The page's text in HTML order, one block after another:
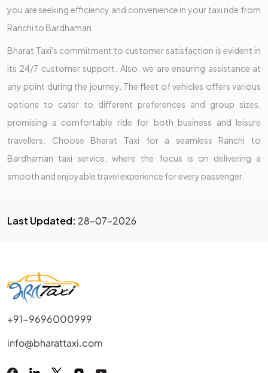
you are seeking efficiency and convenience in your taxi ride from
Ranchi to Bardhaman.
Bharat Taxi's commitment to customer satisfaction is evident in
its 24/7 customer support. Also, we are ensuring assistance at
any point during the journey. The fleet of vehicles offers various
options to cater to different preferences and group sizes,
promising a comfortable ride for both business and leisure
travellers. Choose Bharat Taxi for a seamless Ranchi to
Bardhaman taxi service, where the focus is on delivering a
smooth and enjoyable travel experience for every passenger.
Last Updated: 28-07-2026
+91-9696000999
info@bharattaxi.com